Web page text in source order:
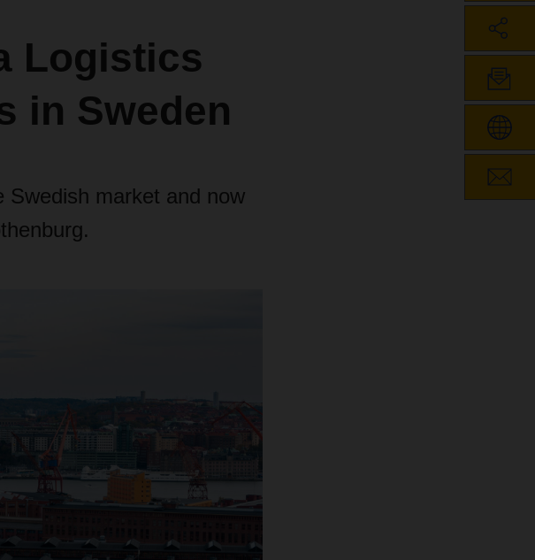
Logistics
in Sweden
Swedish market and now